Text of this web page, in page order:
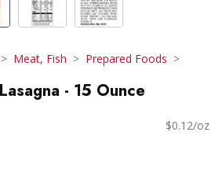
Meat, Fish Prepared Foods
- 15 Ounce
$0.12/oz